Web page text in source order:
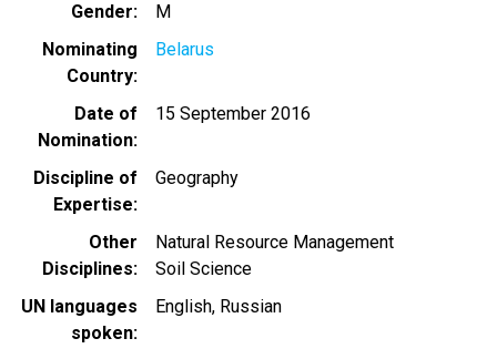
Gender
M
Nominating
Country
Belarus
Date of
Nomination
15 September 2016
Discipline of
Expertise
Geography
Other
Disciplines
Natural Resource Management
Soil Science
UN languages
spoken
English Russian